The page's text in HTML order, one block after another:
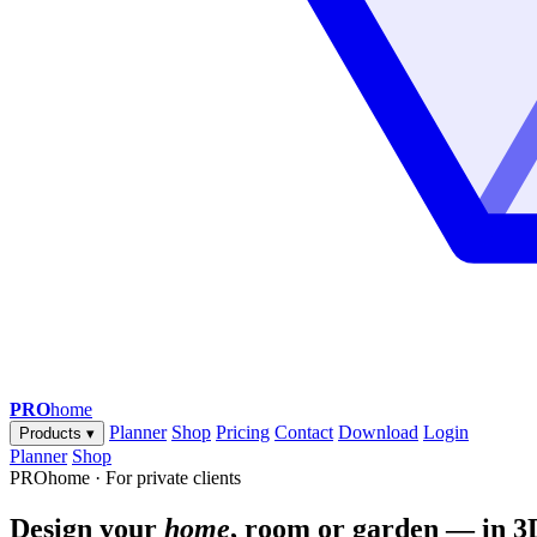
PROhome
Products ▾ Planner Shop Pricing Contact Download Login
Planner Shop
PROhome · For private clients
Design your home, room or garden — in